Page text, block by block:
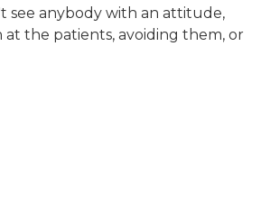
see anybody with an attitude,
at the patients, avoiding them, or